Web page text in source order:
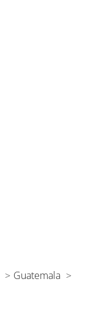
Guatemala